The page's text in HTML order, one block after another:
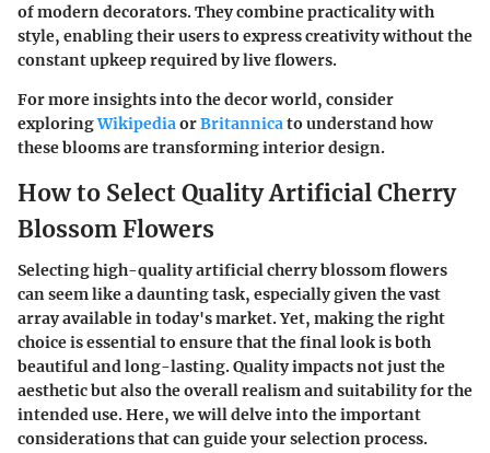
of modern decorators. They combine practicality with
style, enabling their users to express creativity without the
constant upkeep required by live flowers.
For more insights into the decor world, consider
exploringWikipedia orBritannica to understand how
these blooms are transforming interior design.
How to Select Quality Artificial Cherry
Blossom Flowers
Selecting high-quality artificial cherry blossom flowers
can seem like a daunting task, especially given the vast
array available in today's market. Yet, making the right
choice is essential to ensure that the final look is both
beautiful and long-lasting. Quality impacts not just the
aesthetic but also the overall realism and suitability for the
intended use. Here, we will delve into the important
considerations that can guide your selection process.